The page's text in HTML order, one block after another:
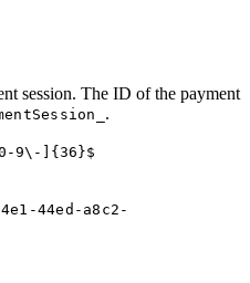
session. The ID of the payment
.
9\-]{36}$
44ed-a8c2-